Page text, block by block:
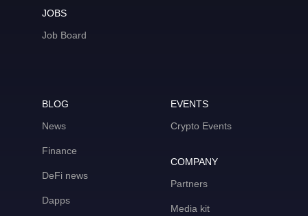
JOBS
Job Board
BLOG
News
Finance
DeFi news
Dapps
EVENTS
Crypto Events
COMPANY
Partners
Media kit